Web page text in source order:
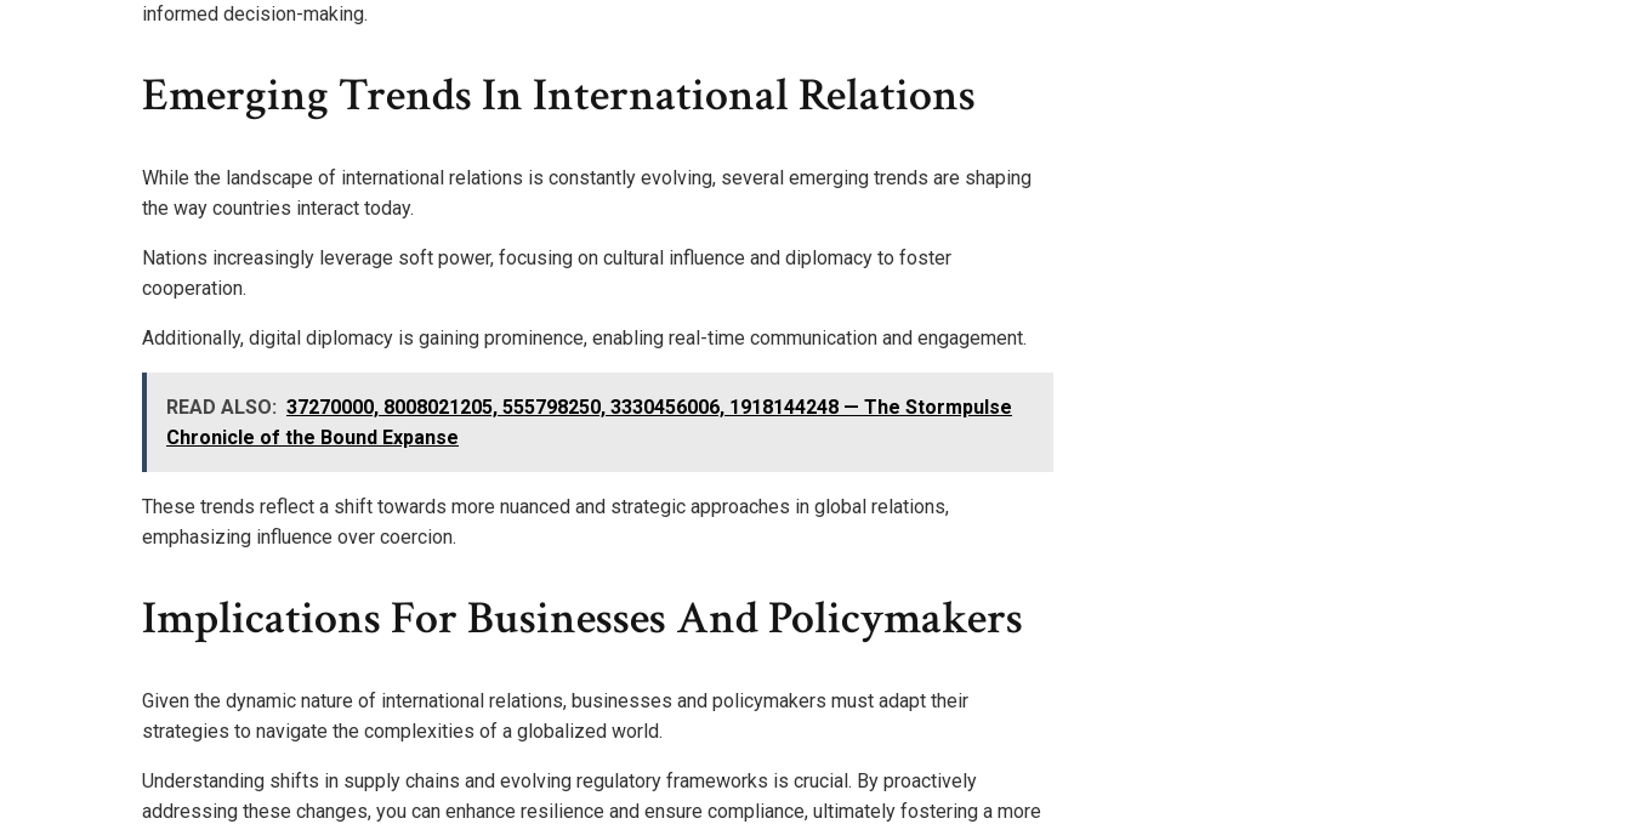
informed decision-making.
Emerging Trends In International Relations
While the landscape of international relations is constantly evolving, several emerging trends are shaping
the way countries interact today.
Nations increasingly leverage soft power, focusing on cultural influence and diplomacy to foster
cooperation.
Additionally, digital diplomacy is gaining prominence, enabling real-time communication and engagement.
READ ALSO: 37270000, 8008021205, 555798250, 3330456006, 1918144248 — The Stormpulse
Chronicle of the Bound Expanse
These trends reflect a shift towards more nuanced and strategic approaches in global relations,
emphasizing influence over coercion.
Implications For Businesses And Policymakers
Given the dynamic nature of international relations, businesses and policymakers must adapt their
strategies to navigate the complexities of a globalized world.
Understanding shifts in supply chains and evolving regulatory frameworks is crucial. By proactively
addressing these changes, you can enhance resilience and ensure compliance, ultimately fostering a more